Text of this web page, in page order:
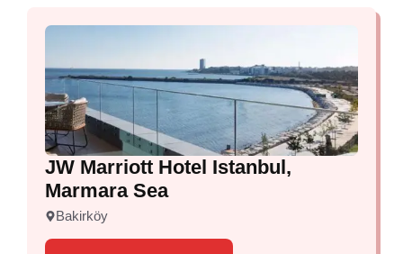
JW Marriott Hotel Istanbul,
Marmara Sea
Bakirköy